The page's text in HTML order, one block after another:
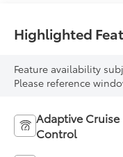
Highlighted
Feature availability
Please reference
Adaptive Cruise
Control